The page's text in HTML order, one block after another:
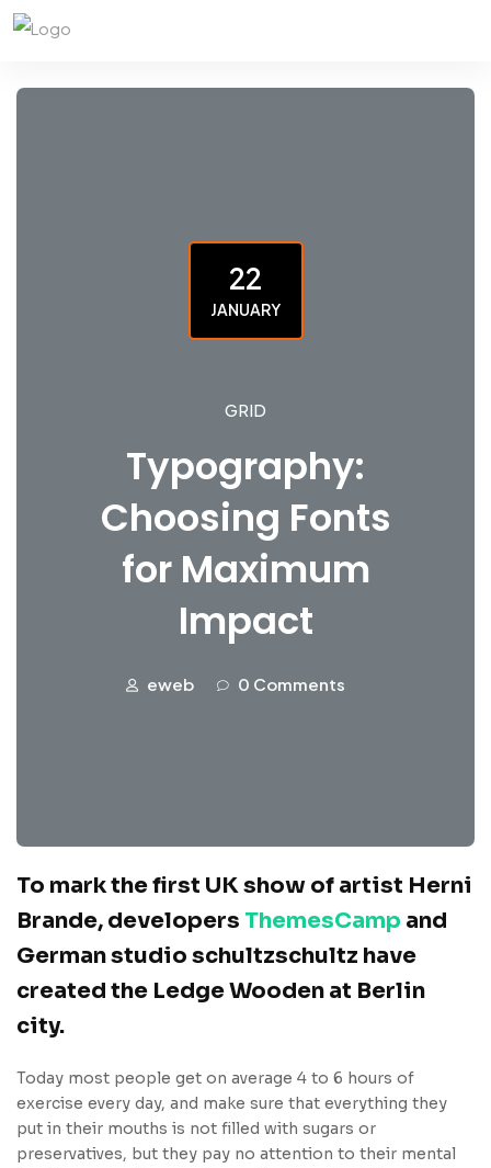
22
JANUARY
GRID
Typography:
Choosing Fonts
for Maximum
Impact
eweb 0 Comments
To mark the first UK show of artist Herni
Brande, developers ThemesCamp and
German studio schultzschultz have
created the Ledge Wooden at Berlin
city.
Today most people get on average 4 to 6 hours of
exercise every day, and make sure that everything they
put in their mouths is not filled with sugars or
preservatives, but they pay no attention to their mental